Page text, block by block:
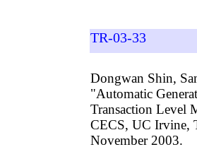
TR-03-33
Dongwan Shin,
"Automatic
Transaction Level
CECS, UC Irvine,
November 2003.